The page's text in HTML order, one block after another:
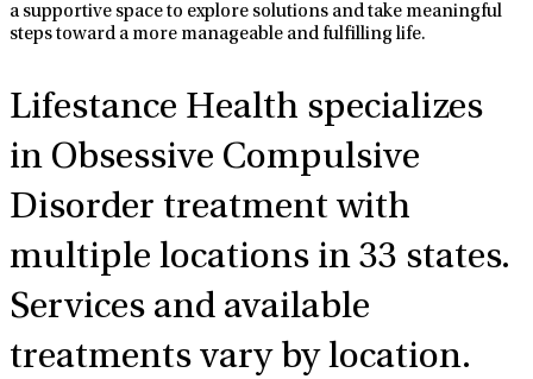
a supportive space to explore solutions and take meaningful
steps toward a more manageable and fulfilling life.
Lifestance Health specializes
in Obsessive Compulsive
Disorder treatment with
multiple locations in 33 states.
Services and available
treatments vary by location.